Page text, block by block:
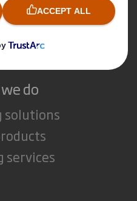
do
solutions
services